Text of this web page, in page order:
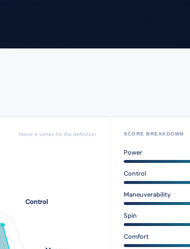
Hover a vertex for the definition SCORE BREAKDOWN
Power
Control
Maneuverability
Spin
Comfort